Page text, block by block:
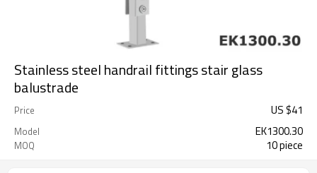
Stainless steel handrail fittings stair glass
balustrade
Price US $41
Model EK1300.30
MOQ 10 piece